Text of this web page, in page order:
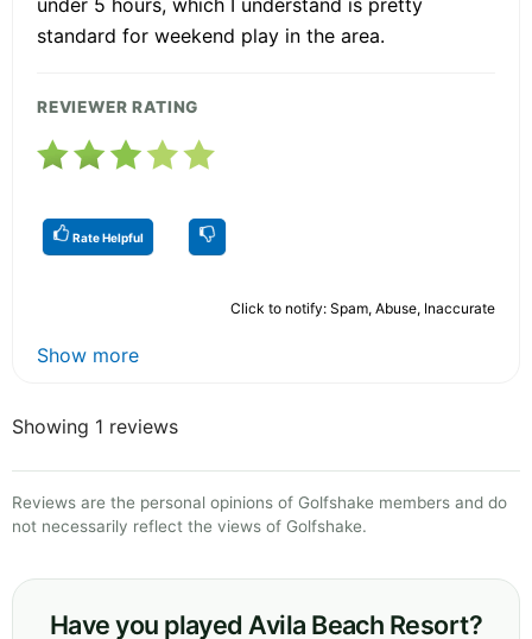
under 5 hours, which I understand is pretty
standard for weekend play in the area.
REVIEWER RATING
Rate Helpful
Click to notify: Spam, Abuse, Inaccurate
Show more
Showing 1 reviews
Reviews are the personal opinions of Golfshake members and do
not necessarily reflect the views of Golfshake.
Have you played Avila Beach Resort?